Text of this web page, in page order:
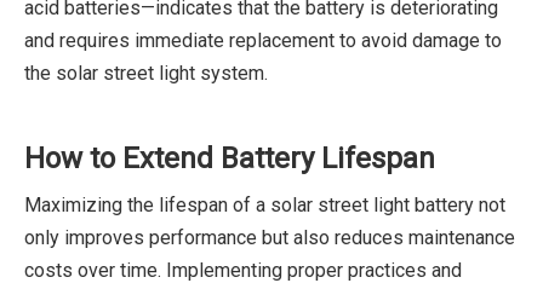
acid batteries—indicates that the battery is deteriorating
and requires immediate replacement to avoid damage to
the solar street light system.
How to Extend Battery Lifespan
Maximizing the lifespan of a solar street light battery not
only improves performance but also reduces maintenance
costs over time. Implementing proper practices and